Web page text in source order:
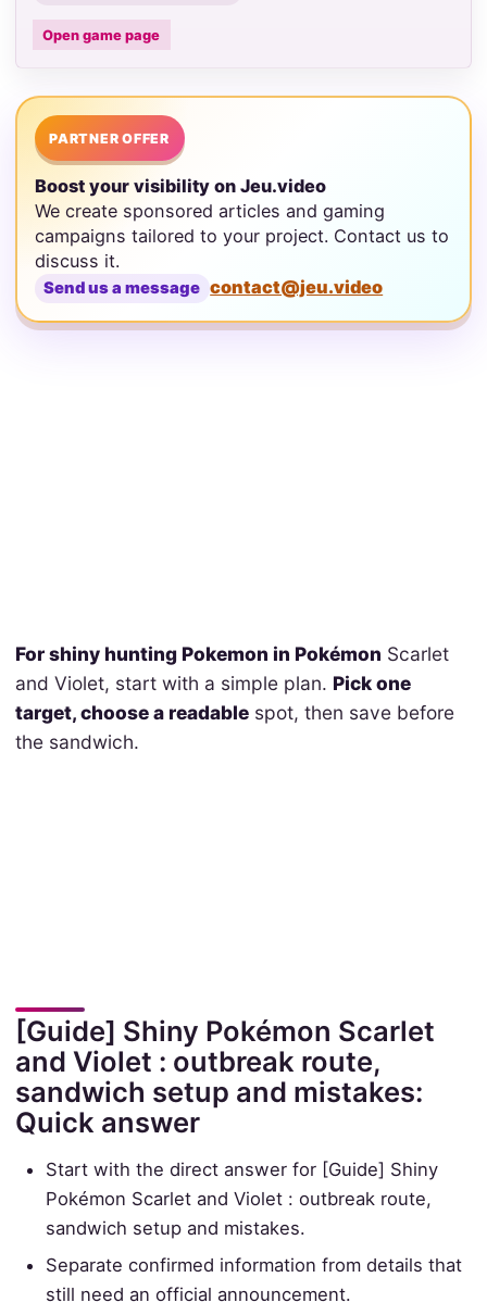
Open game page
PARTNER OFFER
Boost your visibility on Jeu.video
We create sponsored articles and gaming
campaigns tailored to your project. Contact us to
discuss it.
Send us a message contact@jeu.video
For shiny hunting Pokemon in Pokémon Scarlet
and Violet, start with a simple plan. Pick one
target, choose a readablespot, then save before
the sandwich.
[Guide] Shiny Pokémon Scarlet
and Violet : outbreak route,
sandwich setup and mistakes:
Quick answer
Start with the direct answer for [Guide] Shiny
Pokémon Scarlet and Violet : outbreak route,
sandwich setup and mistakes.
Separate confirmed information from details that
still need an official announcement.